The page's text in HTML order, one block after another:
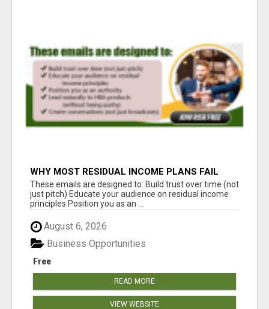
WHY MOST RESIDUAL INCOME PLANS FAIL
YOU
These emails are designed to: Build trust over time (not
just pitch) Educate your audience on residual income
principles Position you as an ...
August 6, 2026
Free
Business Opportunities
READ MORE
VIEW WEBSITE